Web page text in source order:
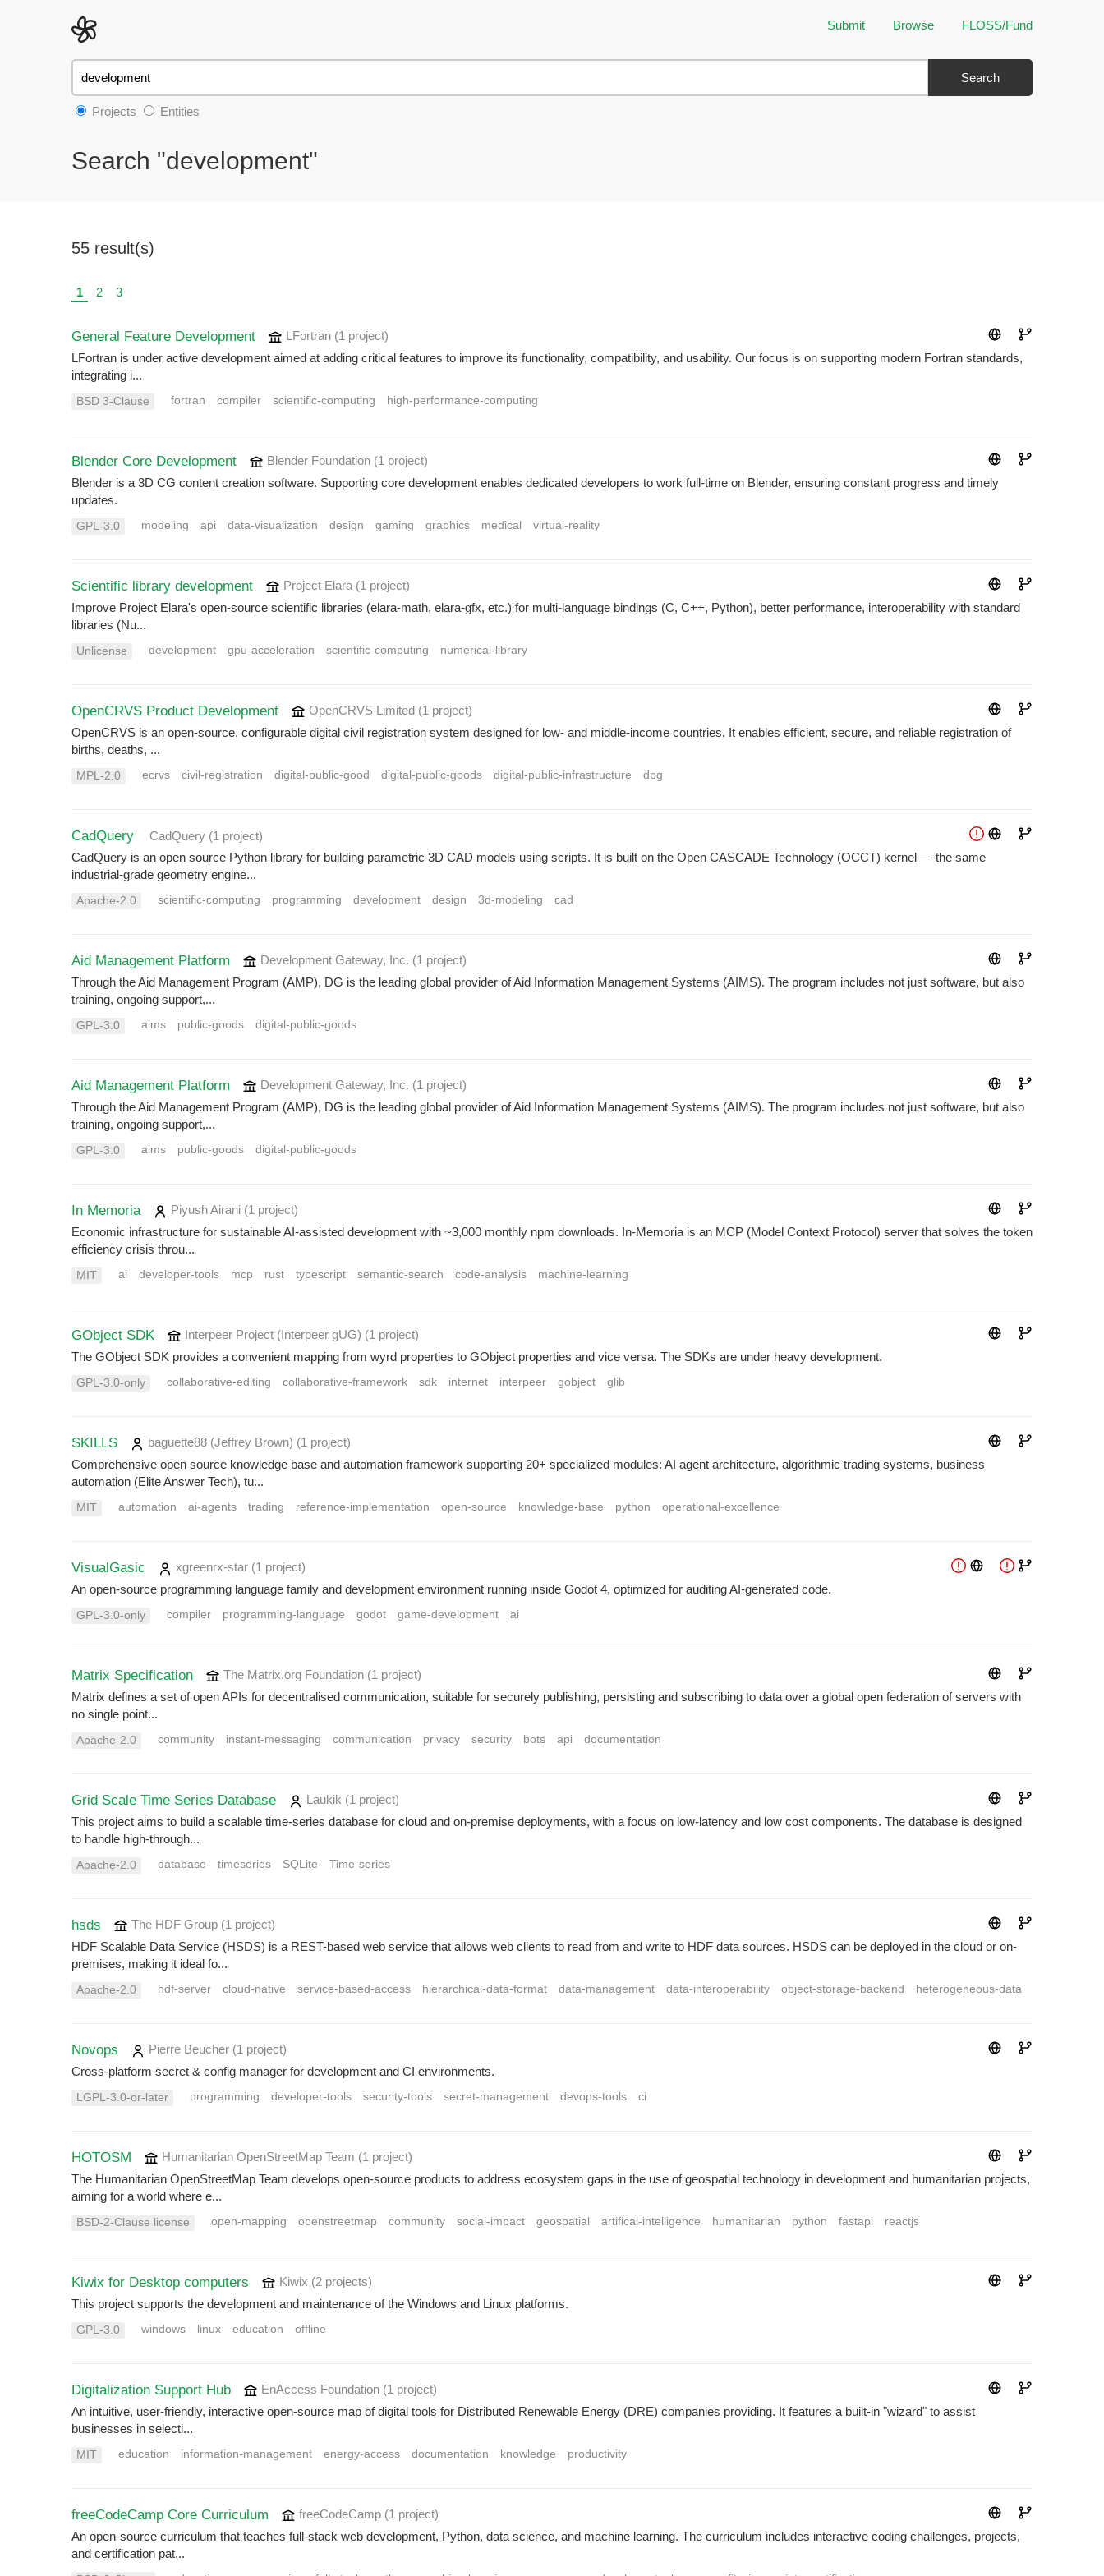
Submit Browse FLOSS/Fund
Search
Projects Entities
Search "development"
55 result(s)
1 2 3
General Feature Development LFortran (1 project)
LFortran is under active development aimed at adding critical features to improve its functionality, compatibility, and usability. Our focus is on supporting modern Fortran standards,
integrating i...
BSD 3-Clause fortran compiler scientific-computing high-performance-computing
Blender Core Development Blender Foundation (1 project)
Blender is a 3D CG content creation software. Supporting core development enables dedicated developers to work full-time on Blender, ensuring constant progress and timely
updates.
GPL-3.0 modeling api data-visualization design gaming graphics medical virtual-reality
Scientific library development Project Elara (1 project)
Improve Project Elara's open-source scientific libraries (elara-math, elara-gfx, etc.) for multi-language bindings (C, C++, Python), better performance, interoperability with standard
libraries (Nu...
Unlicense development gpu-acceleration scientific-computing numerical-library
OpenCRVS Product Development OpenCRVS Limited (1 project)
OpenCRVS is an open-source, configurable digital civil registration system designed for low- and middle-income countries. It enables efficient, secure, and reliable registration of
births, deaths, ...
MPL-2.0 ecrvs civil-registration digital-public-good digital-public-goods digital-public-infrastructure dpg
CadQuery CadQuery (1 project)
CadQuery is an open source Python library for building parametric 3D CAD models using scripts. It is built on the Open CASCADE Technology (OCCT) kernel — the same
industrial-grade geometry engine...
Apache-2.0 scientific-computing programming development design 3d-modeling cad
Aid Management Platform Development Gateway, Inc. (1 project)
Through the Aid Management Program (AMP), DG is the leading global provider of Aid Information Management Systems (AIMS). The program includes not just software, but also
training, ongoing support,...
GPL-3.0 aims public-goods digital-public-goods
Aid Management Platform Development Gateway, Inc. (1 project)
Through the Aid Management Program (AMP), DG is the leading global provider of Aid Information Management Systems (AIMS). The program includes not just software, but also
training, ongoing support,...
GPL-3.0 aims public-goods digital-public-goods
In Memoria Piyush Airani (1 project)
Economic infrastructure for sustainable AI-assisted development with ~3,000 monthly npm downloads. In-Memoria is an MCP (Model Context Protocol) server that solves the token
efficiency crisis throu...
MIT ai developer-tools mcp rust typescript semantic-search code-analysis machine-learning
GObject SDK Interpeer Project (Interpeer gUG) (1 project)
The GObject SDK provides a convenient mapping from wyrd properties to GObject properties and vice versa. The SDKs are under heavy development.
GPL-3.0-only collaborative-editing collaborative-framework sdk internet interpeer gobject glib
SKILLS baguette88 (Jeffrey Brown) (1 project)
Comprehensive open source knowledge base and automation framework supporting 20+ specialized modules: AI agent architecture, algorithmic trading systems, business
automation (Elite Answer Tech), tu...
MIT automation ai-agents trading reference-implementation open-source knowledge-base python operational-excellence
VisualGasic xgreenrx-star (1 project)
An open-source programming language family and development environment running inside Godot 4, optimized for auditing AI-generated code.
GPL-3.0-only compiler programming-language godot game-development ai
Matrix Specification The Matrix.org Foundation (1 project)
Matrix defines a set of open APIs for decentralised communication, suitable for securely publishing, persisting and subscribing to data over a global open federation of servers with
no single point...
Apache-2.0 community instant-messaging communication privacy security bots api documentation
Grid Scale Time Series Database Laukik (1 project)
This project aims to build a scalable time-series database for cloud and on-premise deployments, with a focus on low-latency and low cost components. The database is designed
to handle high-through...
Apache-2.0 database timeseries SQLite Time-series
hsds The HDF Group (1 project)
HDF Scalable Data Service (HSDS) is a REST-based web service that allows web clients to read from and write to HDF data sources. HSDS can be deployed in the cloud or on-
premises, making it ideal fo...
Apache-2.0 hdf-server cloud-native service-based-access hierarchical-data-format data-management data-interoperability object-storage-backend heterogeneous-data
Novops Pierre Beucher (1 project)
Cross-platform secret & config manager for development and CI environments.
LGPL-3.0-or-later programming developer-tools security-tools secret-management devops-tools ci
HOTOSM Humanitarian OpenStreetMap Team (1 project)
The Humanitarian OpenStreetMap Team develops open-source products to address ecosystem gaps in the use of geospatial technology in development and humanitarian projects,
aiming for a world where e...
BSD-2-Clause license open-mapping openstreetmap community social-impact geospatial artifical-intelligence humanitarian python fastapi reactjs
Kiwix for Desktop computers Kiwix (2 projects)
This project supports the development and maintenance of the Windows and Linux platforms.
GPL-3.0 windows linux education offline
Digitalization Support Hub EnAccess Foundation (1 project)
An intuitive, user-friendly, interactive open-source map of digital tools for Distributed Renewable Energy (DRE) companies providing. It features a built-in "wizard" to assist
businesses in selecti...
MIT education information-management energy-access documentation knowledge productivity
freeCodeCamp Core Curriculum freeCodeCamp (1 project)
An open-source curriculum that teaches full-stack web development, Python, data science, and machine learning. The curriculum includes interactive coding challenges, projects,
and certification pat...